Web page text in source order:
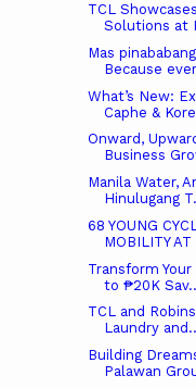
TCL
Solutions at
Mas
Because
What’s New:
Caphe &
Onward,
Business
Manila Water,
Hinulugang
68 YOUNG
MOBILITY
Transform
to ₱20K
TCL and
Laundry
Building
Palawan